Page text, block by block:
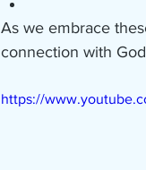
As we embrace
connection with
https://